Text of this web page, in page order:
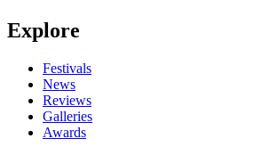
close
Explore
Festivals
News
Reviews
Galleries
Awards